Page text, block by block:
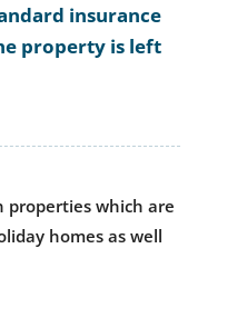
insurance
property is left
properties which are
homes as well